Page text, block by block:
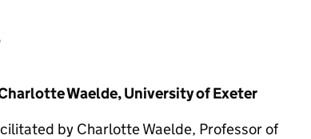
Waelde, University of Exeter
by Charlotte Waelde, Professor of